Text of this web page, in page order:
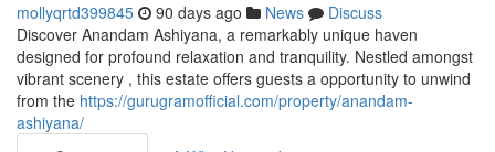
mollyqrtd399845 90 days ago News
Discuss
Discover Anandam Ashiyana, a remarkably unique haven
designed for profound relaxation and tranquility. Nestled amongst
vibrant scenery , this estate offers guests a opportunity to unwind
from the https://gurugramofficial.com/property/anandam-
ashiyana/